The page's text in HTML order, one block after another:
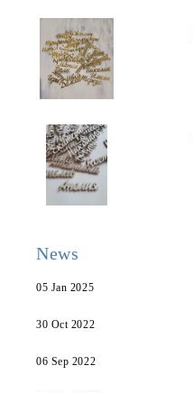
News
05 Jan 2025
30 Oct 2022
06 Sep 2022